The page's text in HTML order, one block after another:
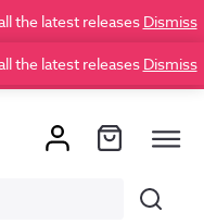
the latest releases Dismiss
the latest releases Dismiss
Search